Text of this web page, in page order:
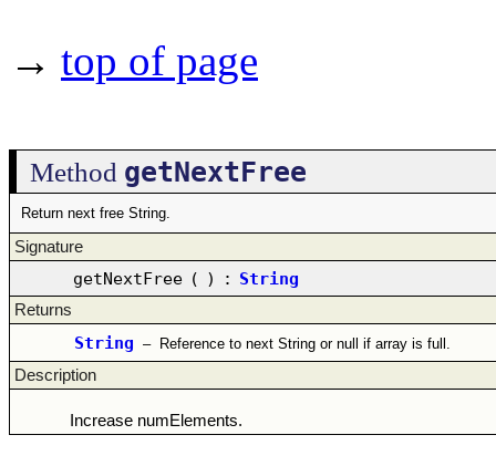
→ top of page
Method getNextFree
Return next free String.
Signature
getNextFree ( ) : String
Returns
String – Reference to next String or null if array is full.
Description
Increase numElements.